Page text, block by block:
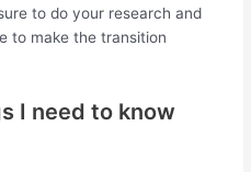
to do your research and
to make the transition
I need to know